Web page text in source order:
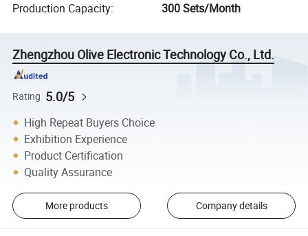
Production Capacity: 300 Sets/Month
Zhengzhou Olive Electronic Technology Co., Ltd.
Rating 5.0/5
High Repeat Buyers Choice
Exhibition Experience
Product Certification
Quality Assurance
More products Company details